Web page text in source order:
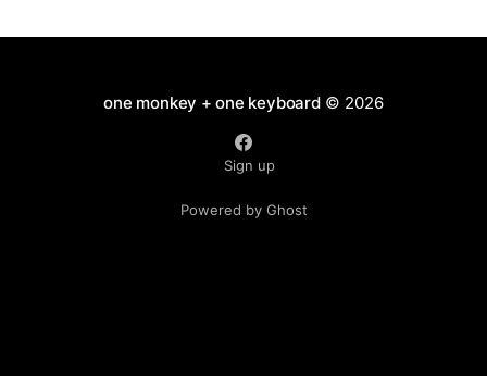
one monkey + one keyboard© 2026
Sign up
Powered by Ghost